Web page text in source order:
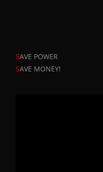
SAVE POWER
SAVE MONEY!